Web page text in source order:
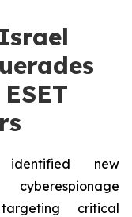
identified new
critical